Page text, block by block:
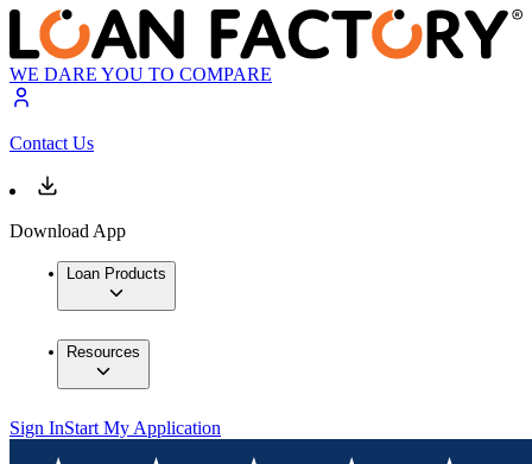
WE DARE YOU TO COMPARE
Contact Us
Download App
Loan Products
Resources
Sign InStart My Application